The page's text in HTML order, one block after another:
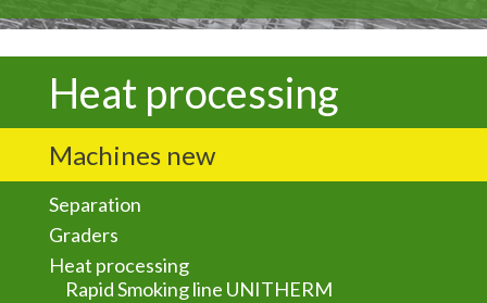
Heat processing
Machines new
Separation
Graders
Heat processing
Rapid Smoking line UNITHERM